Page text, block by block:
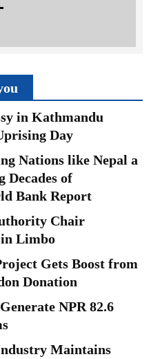
in Kathmandu
Day
Nations like Nepal a
Decades of
Bank Report
Chair
in Limbo
Gets Boost from
Donation
NPR 82.6
Maintains